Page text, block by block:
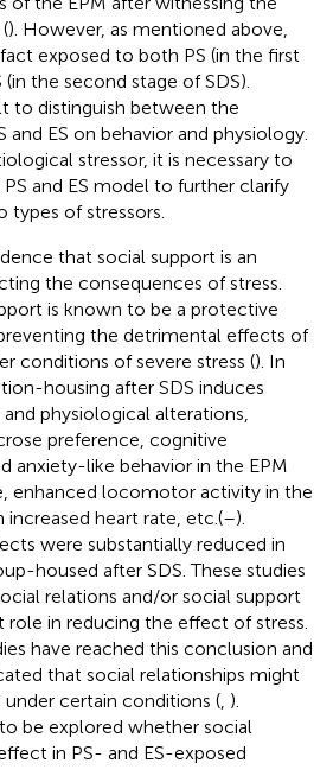
). However, as mentioned above,
exposed to both PS (in the first
(in the second stage of SDS).
to distinguish between the
and ES on behavior and physiology.
stressor, it is necessary to
and ES model to further clarify
of stressors.
that social support is an
the consequences of stress.
is known to be a protective
the detrimental effects of
conditions of severe stress (). In
housing after SDS induces
physiological alterations,
preference, cognitive
anxiety-like behavior in the EPM
enhanced locomotor activity in the
heart rate, etc.(–).
were substantially reduced in
housed after SDS. These studies
relations and/or social support
in reducing the effect of stress.
have reached this conclusion and
that social relationships might
under certain conditions ( ).
be explored whether social
in PS- and ES-exposed